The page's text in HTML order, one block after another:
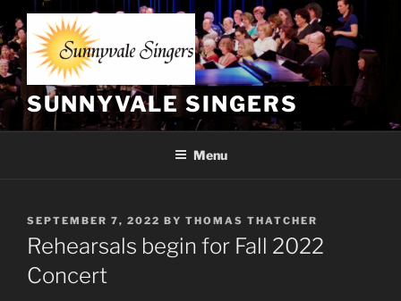
to
content
SUNNYVALE SINGERS
Menu
POSTED
ON
SEPTEMBER 7, 2022 BY THOMAS THATCHER
Rehearsals begin for Fall 2022
Concert